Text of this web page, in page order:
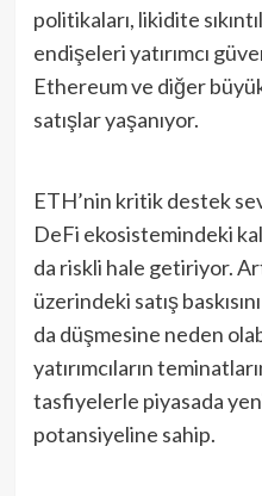
politikaları, likidite
endişeleri yatırımcı
Ethereum ve diğer
satışlar yaşanıyor.
ETH’nin kritik destek
DeFi ekosistemindeki
da riskli hale getiriyor.
üzerindeki satış
da düşmesine neden
yatırımcıların
tasfiyelerle piyasada
potansiyeline sahip.